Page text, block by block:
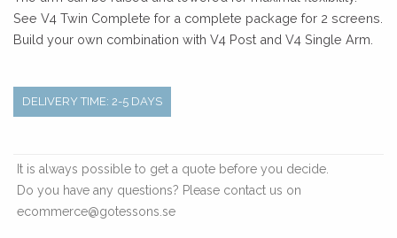
See V4 Twin Complete for a complete package for 2 screens.
Build your own combination with V4 Post and V4 Single Arm.
DELIVERY TIME: 2-5 DAYS
It is always possible to get a quote before you decide.
Do you have any questions? Please contact us on
ecommerce@gotessons.se